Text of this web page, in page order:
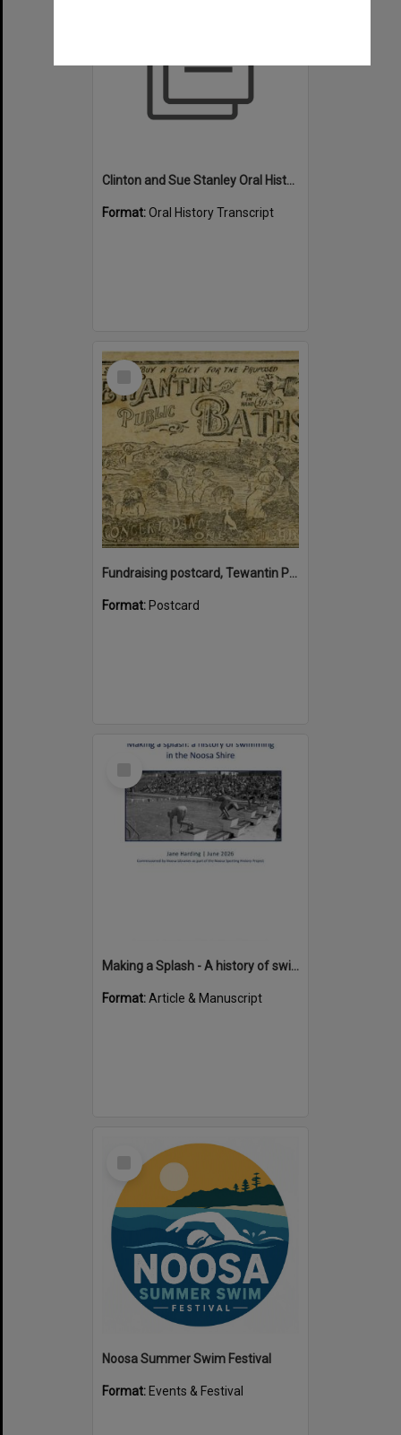
Clinton and Sue Stanley Oral History -Transcript - Swimming
Format:Oral History Transcript
Select
Fundraising postcard, Tewantin Public Baths, ca 1912
Format: Postcard
Making a Splash - A history of swimming in the Noosa Shire
Format:Article & Manuscript
Noosa Summer Swim Festival
Format: Events & Festival